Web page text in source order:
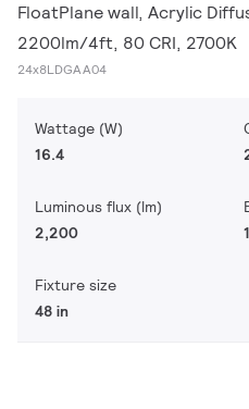
FloatPlane wall, Acrylic
2200lm/4ft, 80 CRI, 2700K
24x8LDGAA04
Wattage (W)
16.4
Luminous flux (lm)
2,200
Fixture size
48 in